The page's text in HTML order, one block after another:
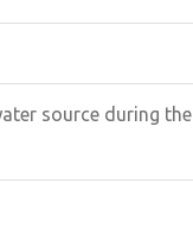
source during the